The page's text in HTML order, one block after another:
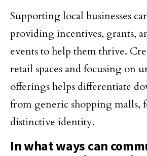
Supporting local businesses
providing incentives, grants,
events to help them thrive.
retail spaces and focusing on
offerings helps differentiate
from generic shopping malls,
distinctive identity.
In what ways can